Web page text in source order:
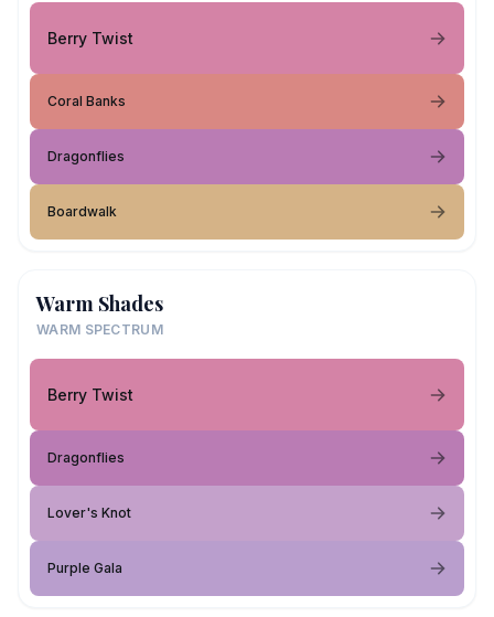
Berry Twist
Coral Banks
Dragonflies
Boardwalk
Warm Shades
WARM SPECTRUM
Berry Twist
Dragonflies
Lover's Knot
Purple Gala